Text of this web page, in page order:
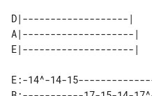
D|-------------------|
A|--------------------|
E:-14^-14-